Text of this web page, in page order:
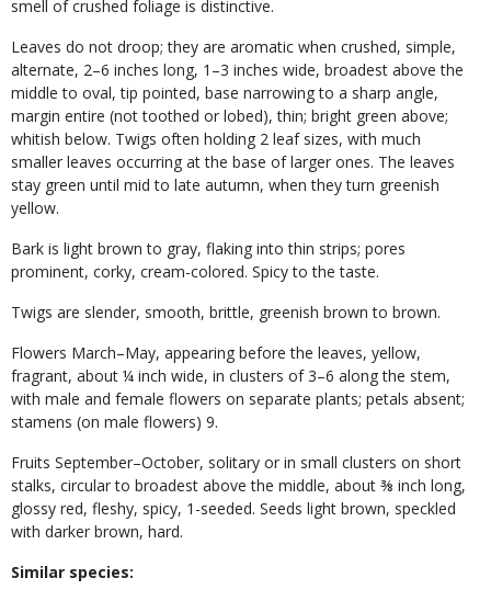
smell of crushed foliage is distinctive.
Leaves do not droop; they are aromatic when crushed, simple,
alternate, 2–6 inches long, 1–3 inches wide, broadest above the
middle to oval, tip pointed, base narrowing to a sharp angle,
margin entire (not toothed or lobed), thin; bright green above;
whitish below. Twigs often holding 2 leaf sizes, with much
smaller leaves occurring at the base of larger ones. The leaves
stay green until mid to late autumn, when they turn greenish
yellow.
Bark is light brown to gray, flaking into thin strips; pores
prominent, corky, cream-colored. Spicy to the taste.
Twigs are slender, smooth, brittle, greenish brown to brown.
Flowers March–May, appearing before the leaves, yellow,
fragrant, about ¼ inch wide, in clusters of 3–6 along the stem,
with male and female flowers on separate plants; petals absent;
stamens (on male flowers) 9.
Fruits September–October, solitary or in small clusters on short
stalks, circular to broadest above the middle, about ⅜ inch long,
glossy red, fleshy, spicy, 1-seeded. Seeds light brown, speckled
with darker brown, hard.
Similar species: